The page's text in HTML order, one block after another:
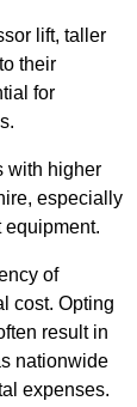
lift, taller
their
for
with higher
especially
equipment.
of
cost. Opting
result in
nationwide
expenses.